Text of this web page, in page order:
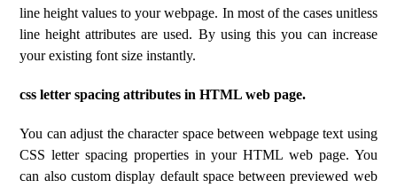
line height values ​​to your webpage. In most of the cases unitless
line height attributes are used. By using this you can increase
your existing font size instantly.
css letter spacing attributes in HTML web page.
You can adjust the character space between webpage text using
CSS letter spacing properties in your HTML web page. You
can also custom display default space between previewed web